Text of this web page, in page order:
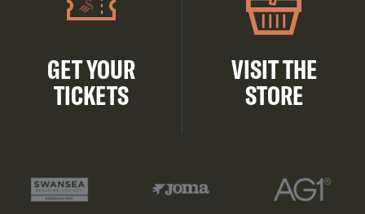
GET YOUR
TICKETS
VISIT THE
STORE